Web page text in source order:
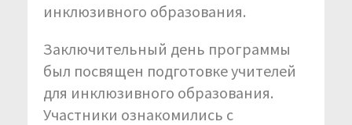
инклюзивного образования.
Заключительный день программы
был посвящен подготовке учителей
для инклюзивного образования.
Участники ознакомились с